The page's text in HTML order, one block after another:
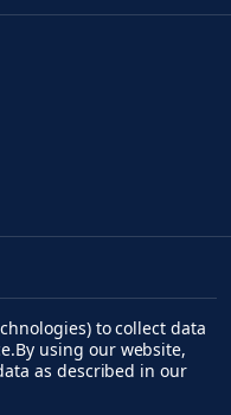
paygoogle pay
to collect data
By using our website,
as described in our